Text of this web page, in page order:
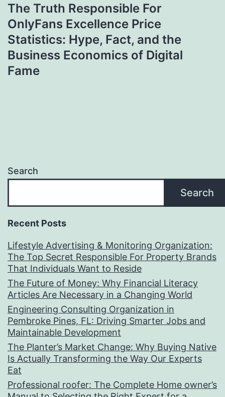
The Truth Responsible For
OnlyFans Excellence Price
Statistics: Hype, Fact, and the
Business Economics of Digital
Fame
Search
Search
Recent Posts
Lifestyle Advertising & Monitoring Organization:
The Top Secret Responsible For Property Brands
That Individuals Want to Reside
The Future of Money: Why Financial Literacy
Articles Are Necessary in a Changing World
Engineering Consulting Organization in
Pembroke Pines, FL: Driving Smarter Jobs and
Maintainable Development
The Planter’s Market Change: Why Buying Native
Is Actually Transforming the Way Our Experts
Eat
Professional roofer: The Complete Home owner’s